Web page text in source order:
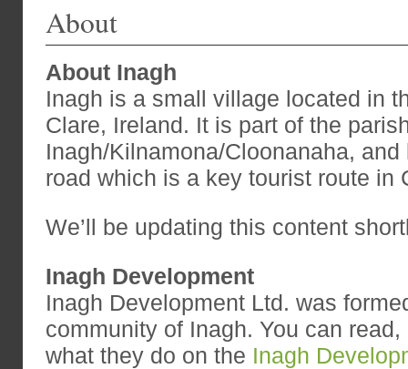
About
About Inagh
Inagh is a small village located in
Clare, Ireland. It is part of the
Inagh/Kilnamona/Cloonanaha,
road which is a key tourist route in
We’ll be updating this content
Inagh Development
Inagh Development Ltd. was
community of Inagh. You can
what they do on the Inagh